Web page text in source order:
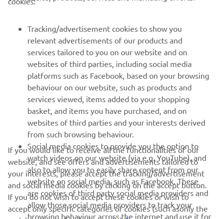
MORE YAMAHA
SUPPORT
NEWSLETTER
Be the first one to learn about latest deals, special events, new
releases and much more
SUBSCRIBE
Tracking/advertisement cookies to show you
relevant advertisements of our products and
services tailored to you on our website and on
websites of third parties, including social media
platforms such as Facebook, based on your browsing
behaviour on our website, such as products and
services viewed, items added to your shopping
basket, and items you have purchased, and on
websites of third parties and your interests derived
from such browsing behaviour.
Social media cookies to provide you the option to
watch videos on our website (via e.g. YouTube), and
also to allow you to easily share content from our
website on social media, such as Facebook. These
are cookies of third party social media providers and
allow those social media providers to track your
browsing behaviour across the internet and use it for
If you would like to receive all the functionalities of our
website, and see offers and advertisements tailored to
your interests, please accept the tracking/advertisement
and social media cookies by clicking on the accept button.
If you do not wish to accept these cookies or wish to
accept only specific categories of cookies (such asonly the